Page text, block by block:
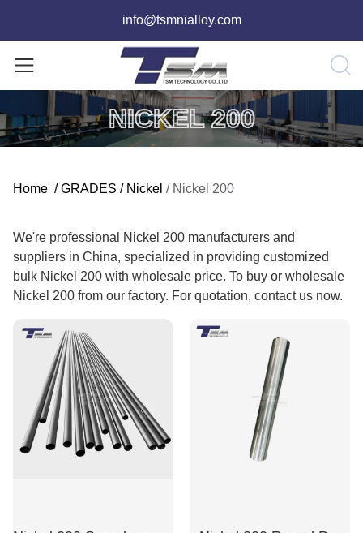
info@tsmnialloy.com
NICKEL 200
Home / GRADES / Nickel / Nickel 200
We're professional Nickel 200 manufacturers and
suppliers in China, specialized in providing customized
bulk Nickel 200 with wholesale price. To buy or wholesale
Nickel 200 from our factory. For quotation, contact us now.